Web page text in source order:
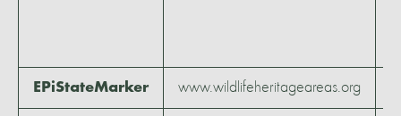
EPiStateMarker www.wildlifeheritageareas.org